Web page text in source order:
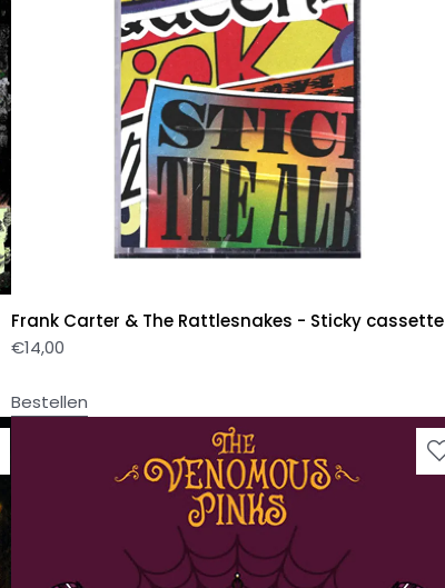
Frank Carter & The Rattlesnakes - Sticky cassette
€14,00
Bestellen